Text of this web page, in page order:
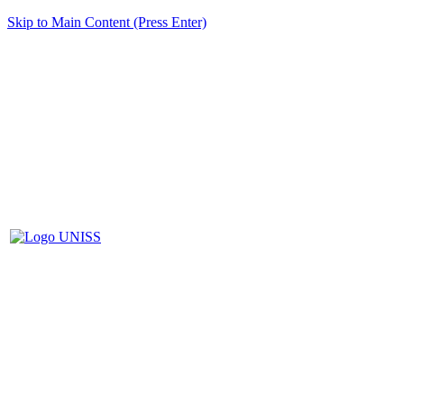
Skip to Main Content (Press Enter)